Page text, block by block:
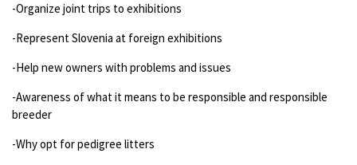
-Organize joint trips to exhibitions
-Represent Slovenia at foreign exhibitions
-Help new owners with problems and issues
-Awareness of what it means to be responsible and responsible
breeder
-Why opt for pedigree litters